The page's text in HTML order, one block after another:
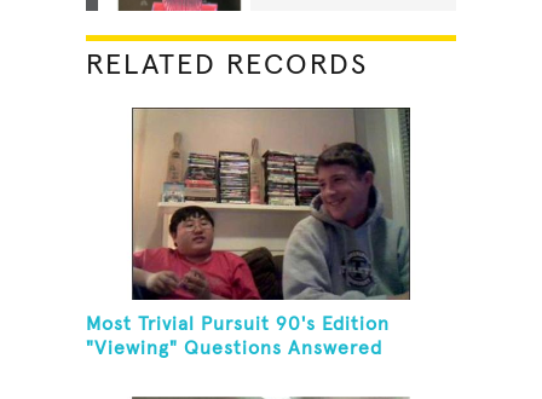
RELATED RECORDS
Most Trivial Pursuit 90's Edition
"Viewing" Questions Answered